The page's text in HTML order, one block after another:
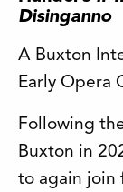
Disinganno
A Buxton
Early Opera
Following
Buxton in
to again join